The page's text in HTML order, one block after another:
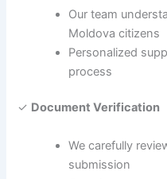
Our team
Moldova citizens
Personalized
process
✓ Document Verification
We carefully
submission